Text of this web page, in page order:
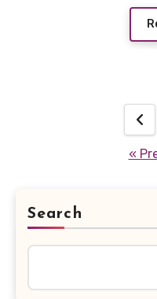
pagination
«
Search